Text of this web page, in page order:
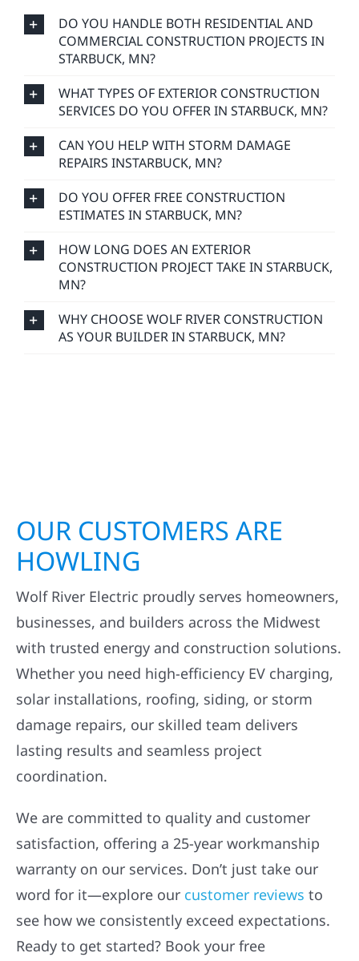
DO YOU HANDLE BOTH RESIDENTIAL AND
COMMERCIAL CONSTRUCTION PROJECTS IN
STARBUCK, MN?
WHAT TYPES OF EXTERIOR CONSTRUCTION
SERVICES DO YOU OFFER IN STARBUCK, MN?
CAN YOU HELP WITH STORM DAMAGE
REPAIRS INSTARBUCK, MN?
DO YOU OFFER FREE CONSTRUCTION
ESTIMATES IN STARBUCK, MN?
HOW LONG DOES AN EXTERIOR
CONSTRUCTION PROJECT TAKE IN STARBUCK,
MN?
WHY CHOOSE WOLF RIVER CONSTRUCTION
AS YOUR BUILDER IN STARBUCK, MN?
OUR CUSTOMERS ARE
HOWLING
Wolf River Electric proudly serves homeowners,
businesses, and builders across the Midwest
with trusted energy and construction solutions.
Whether you need high-efficiency EV charging,
solar installations, roofing, siding, or storm
damage repairs, our skilled team delivers
lasting results and seamless project
coordination.
We are committed to quality and customer
satisfaction, offering a 25-year workmanship
warranty on our services. Don’t just take our
word for it—explore our customer reviews to
see how we consistently exceed expectations.
Ready to get started? Book your free